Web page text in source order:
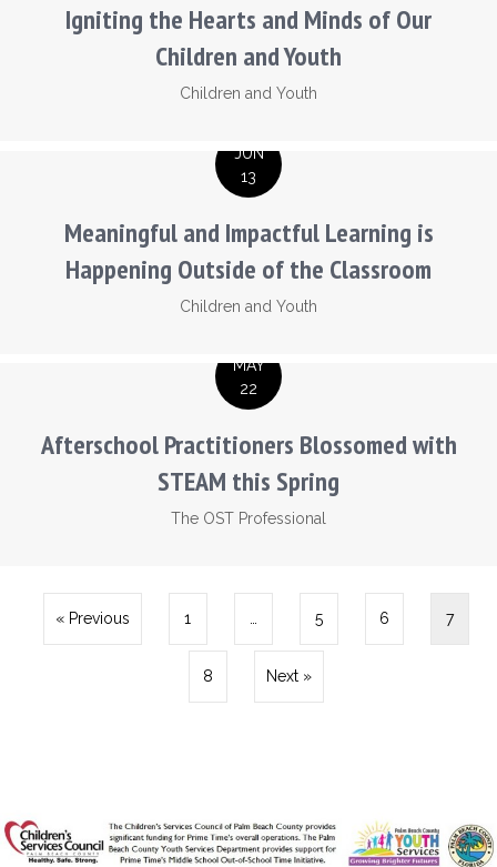
Igniting the Hearts and Minds of Our
Children and Youth
Children and Youth
JUN
13
Meaningful and Impactful Learning is
Happening Outside of the Classroom
Children and Youth
MAY
22
Afterschool Practitioners Blossomed with
STEAM this Spring
The OST Professional
« Previous 1 5 6 7
8 Next »